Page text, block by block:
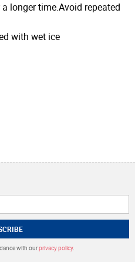
longer time.Avoid repeated
with wet ice
with ourprivacy policy.